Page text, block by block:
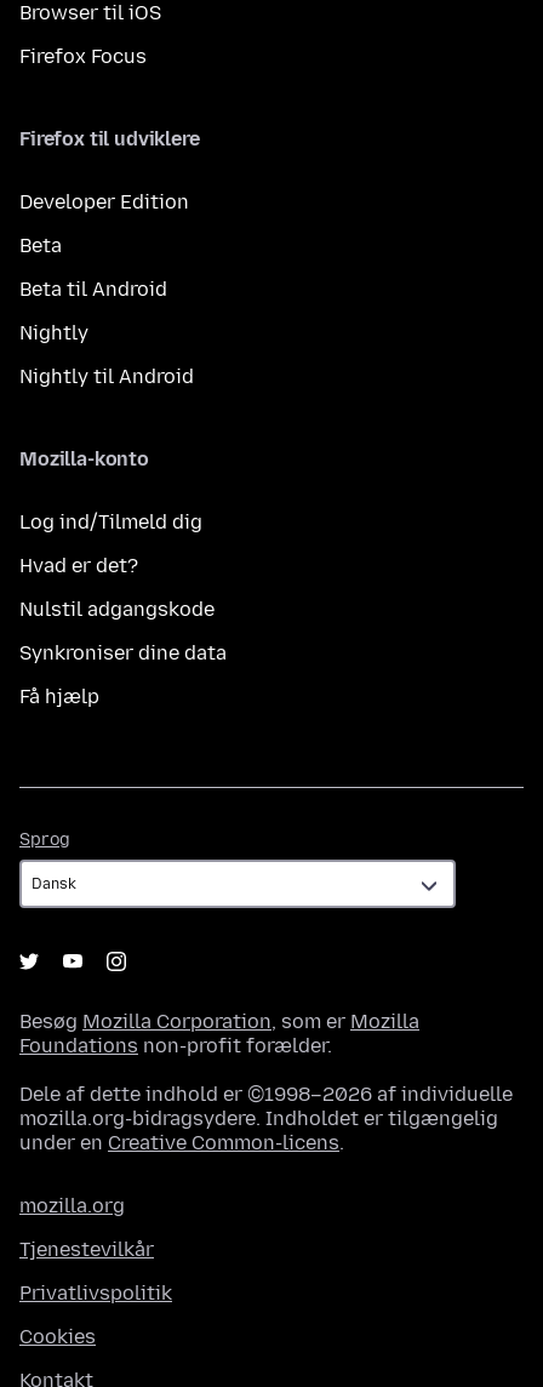
Browser til iOS
Firefox Focus
Firefox til udviklere
Developer Edition
Beta
Beta til Android
Nightly
Nightly til Android
Mozilla-konto
Log ind/Tilmeld dig
Hvad er det?
Nulstil adgangskode
Synkroniser dine data
Få hjælp
Sprog
Besøg Mozilla Corporation, som er Mozilla
Foundations non-profit forælder.
Dele af dette indhold er ©1998–2026 af individuelle
mozilla.org-bidragsydere. Indholdet er tilgængelig
under en Creative Common-licens.
mozilla.org
Tjenestevilkår
Privatlivspolitik
Cookies
Kontakt